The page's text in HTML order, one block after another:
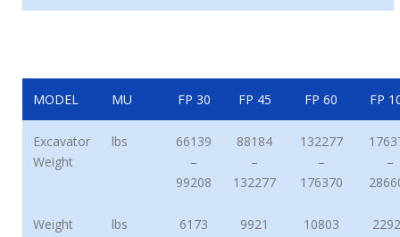
MODEL MU FP 30 FP 45 FP 60 FP
Excavator
Weight
lbs
66139
–
99208
88184
–
132277
132277
–
176370
–
Weight lbs 6173 9921 10803